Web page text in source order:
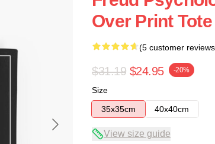
Over Print
(5 customer
$31.19 $24.95 -20%
Size
35x35cm
40x40cm
View size guide